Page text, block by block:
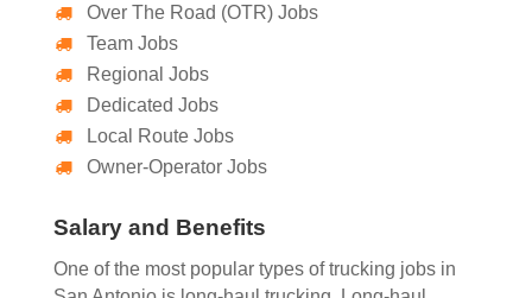
Over The Road (OTR) Jobs
Team Jobs
Regional Jobs
Dedicated Jobs
Local Route Jobs
Owner-Operator Jobs
Salary and Benefits
One of the most popular types of trucking jobs in